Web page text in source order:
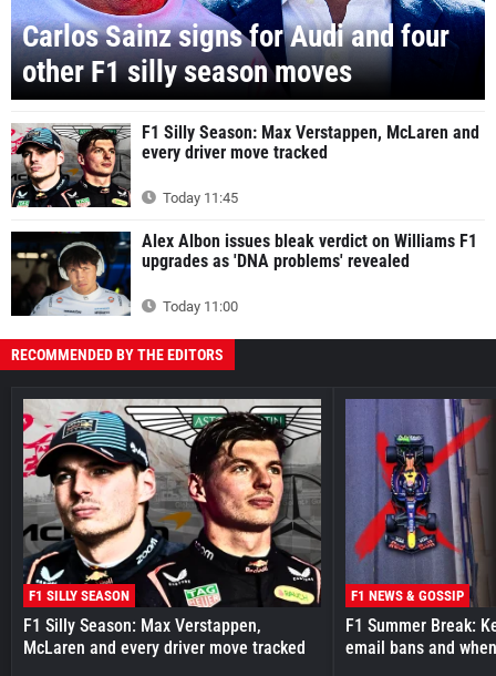
Carlos Sainz signs for Audi and four
other F1 silly season moves
F1 Silly Season: Max Verstappen, McLaren and
every driver move tracked
Today 11:45
Alex Albon issues bleak verdict on Williams F1
upgrades as 'DNA problems' revealed
Today 11:00
RECOMMENDED BY THE EDITORS
F1 SILLY SEASON
F1 Silly Season: Max Verstappen,
McLaren and every driver move tracked
F1 NEWS & GOSSIP
F1 Summer Break:
email bans and